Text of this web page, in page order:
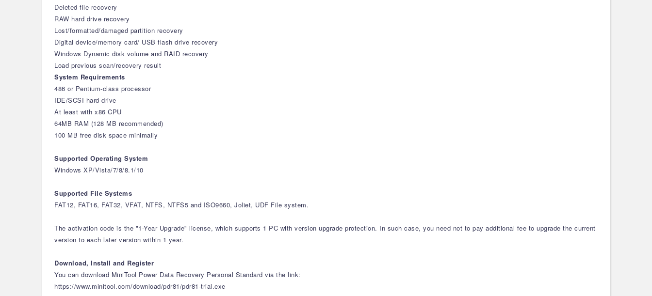
Deleted file recovery
RAW hard drive recovery
Lost/formatted/damaged partition recovery
Digital device/memory card/ USB flash drive recovery
Windows Dynamic disk volume and RAID recovery
Load previous scan/recovery result
System Requirements
486 or Pentium-class processor
IDE/SCSI hard drive
At least with x86 CPU
64MB RAM (128 MB recommended)
100 MB free disk space minimally
Supported Operating System
Windows XP/Vista/7/8/8.1/10
Supported File Systems
FAT12, FAT16, FAT32, VFAT, NTFS, NTFS5 and ISO9660, Joliet, UDF File system.
The activation code is the "1-Year Upgrade" license, which supports 1 PC with version upgrade protection. In such case, you need not to pay additional fee to upgrade the current
version to each later version within 1 year.
Download, Install and Register
You can download MiniTool Power Data Recovery Personal Standard via the link:
https://www.minitool.com/download/pdr81/pdr81-trial.exe